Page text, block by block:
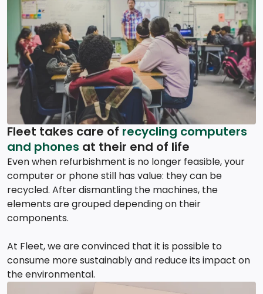
Fleet takes care of recycling computers
and phones at their end of life
Even when refurbishment is no longer feasible, your
computer or phone still has value: they can be
recycled. After dismantling the machines, the
elements are grouped depending on their
components.
At Fleet, we are convinced that it is possible to
consume more sustainably and reduce its impact on
the environmental.